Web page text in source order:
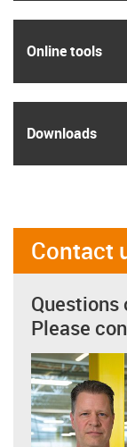
Online tools
Downloads
Contact
Please